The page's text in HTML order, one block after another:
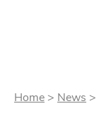
Home > News >